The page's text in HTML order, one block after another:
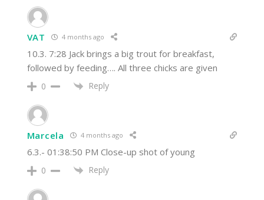
VAT 4 months ago
10.3. 7:28 Jack brings a big trout for breakfast,
followed by feeding…. All three chicks are given
0 Reply
Marcela 4 months ago
6.3.- 01:38:50 PM Close-up shot of young
0 Reply